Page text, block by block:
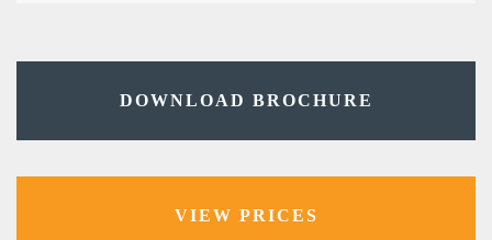
DOWNLOAD BROCHURE
VIEW PRICES